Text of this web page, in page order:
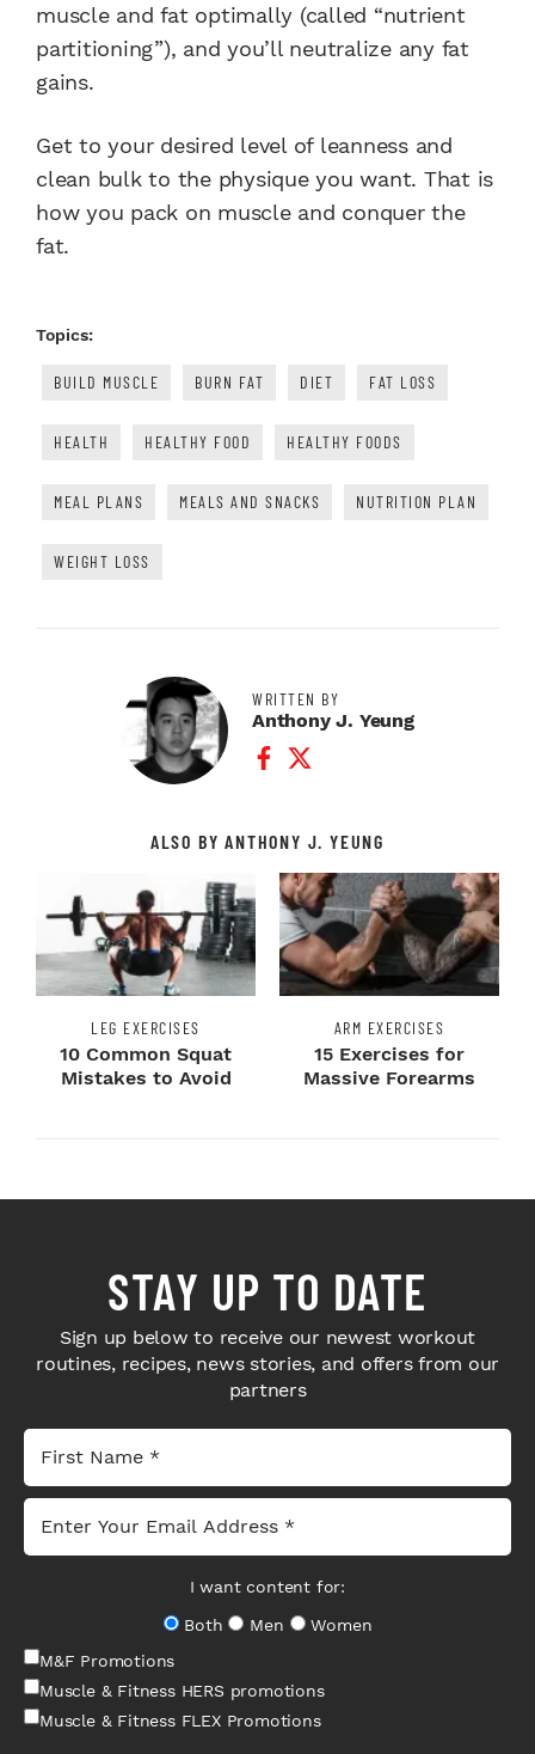
muscle and fat optimally (called “nutrient
partitioning”), and you’ll neutralize any fat
gains.
Get to your desired level of leanness and
clean bulk to the physique you want. That is
how you pack on muscle and conquer the
fat.
Topics:
BUILD MUSCLE BURN FAT DIET FAT LOSS
HEALTH HEALTHY FOOD HEALTHY FOODS
MEAL PLANS MEALS AND SNACKS NUTRITION PLAN
WEIGHT LOSS
WRITTEN BY
Anthony J. Yeung
Facebook Profile
Twitter Profile
ALSO BY ANTHONY J. YEUNG
LEG EXERCISES
10 Common Squat
Mistakes to Avoid
ARM EXERCISES
15 Exercises for
Massive Forearms
STAY UP TO DATE
Sign up below to receive our newest workout
routines, recipes, news stories, and offers from our
partners
I want content for:
Both
Men
Women
M&F Promotions
Muscle & Fitness HERS promotions
Muscle & Fitness FLEX Promotions